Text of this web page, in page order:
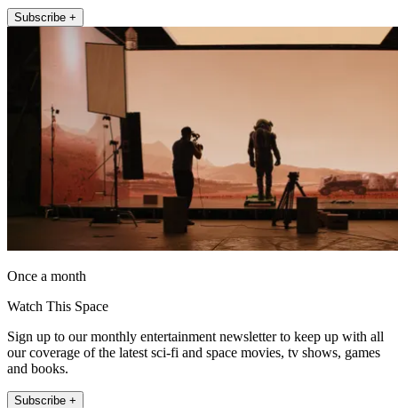
Subscribe +
Once a month
Watch This Space
Sign up to our monthly entertainment newsletter to keep up with all
our coverage of the latest sci-fi and space movies, tv shows, games
and books.
Subscribe +